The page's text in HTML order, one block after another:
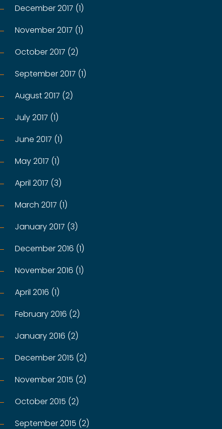
December 2017 (1)
November 2017 (1)
October 2017 (2)
September 2017 (1)
August 2017 (2)
July 2017 (1)
June 2017 (1)
May 2017 (1)
April 2017 (3)
March 2017 (1)
January 2017 (3)
December 2016 (1)
November 2016 (1)
April 2016 (1)
February 2016 (2)
January 2016 (2)
December 2015 (2)
November 2015 (2)
October 2015 (2)
September 2015 (2)